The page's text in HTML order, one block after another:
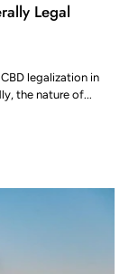
Legal
legalization in
the nature of...